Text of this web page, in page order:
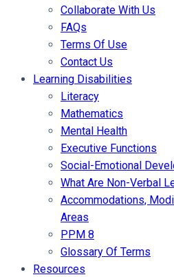
Collaborate With Us
FAQs
Terms Of Use
Contact Us
Learning Disabilities
Literacy
Mathematics
Mental Health
Executive Functions
Social-Emotional
What Are Non-Verbal
Accommodations,
Areas
PPM 8
Glossary Of Terms
Resources